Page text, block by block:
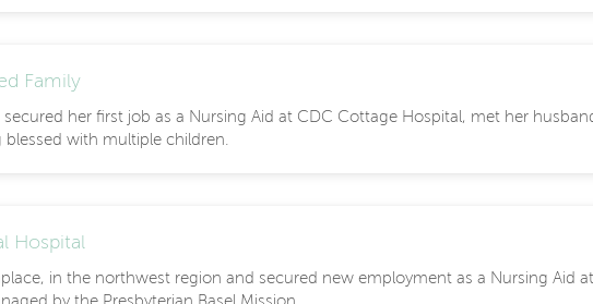
Family
secured her first job as a Nursing Aid at CDC Cottage Hospital, met her
with multiple children.
Hospital
in the northwest region and secured new employment as a Nursing Aid